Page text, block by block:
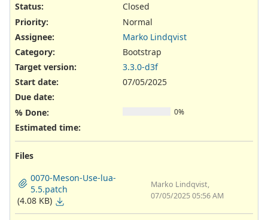
Status:
Closed
Priority:
Normal
Assignee:
Marko Lindqvist
Category:
Bootstrap
Target version:
3.3.0-d3f
Start date:
07/05/2025
Due date:
% Done:
0%
Estimated time:
Files
0070-Meson-Use-lua-
5.5.patch
(4.08 KB)
Marko Lindqvist,
07/05/2025 05:56 AM